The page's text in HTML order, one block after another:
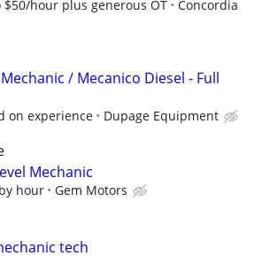
$50/hour plus generous OT
Concordia
/ Mecanico Diesel - Full
on experience Dupage Equipment
Mechanic
hour Gem Motors
tech